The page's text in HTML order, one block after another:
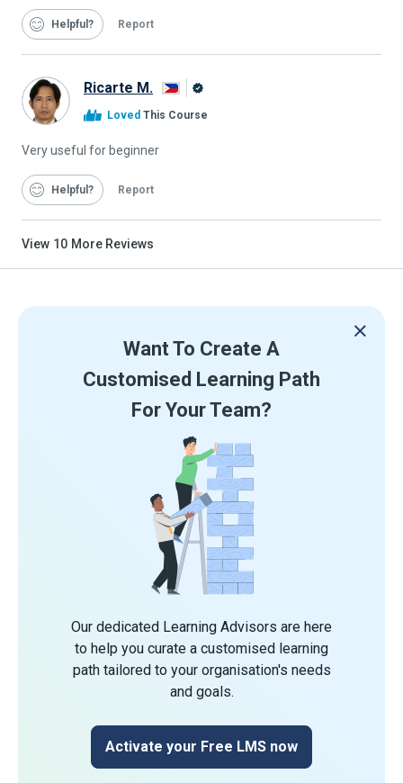
Helpful Report
Ricarte M.
Loved This Course
Very useful for beginner
Helpful Report
View 10 More Reviews
Want To Create A
Customised Learning Path
For Your Team?
Our dedicated Learning Advisors are here
to help you curate a customised learning
path tailored to your organisation's needs
and goals.
Activate your Free LMS now